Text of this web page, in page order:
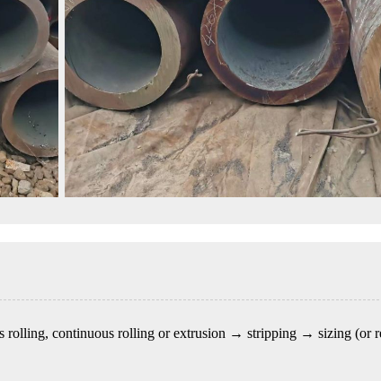
continuous rolling or extrusion → stripping → sizing